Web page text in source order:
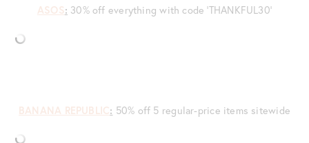
ASOS: 30% off everything with code ‘THANKFUL30’
BANANA REPUBLIC: 50% off 5 regular-price items sitewide